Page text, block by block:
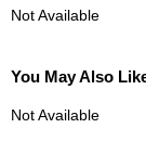
Not Available
You May Also
Not Available